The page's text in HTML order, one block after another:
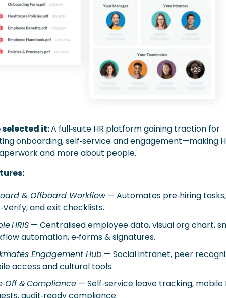
selected it: A full‑suite HR platform gaining traction for
onboarding, self‑service and engagement—making
and more about people.
& Offboard Workflow — Automates pre‑hiring tasks,
and exit checklists.
HRIS — Centralised employee data, visual org chart,
automation, e‑forms & signatures.
Engagement Hub — Social intranet, peer
access and cultural tools.
& Compliance — Self‑service leave tracking, mobile